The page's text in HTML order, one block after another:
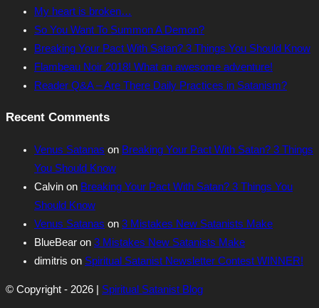
My heart is broken…
So You Want To Summon A Demon?
Breaking Your Pact With Satan? 3 Things You Should Know
Flambeau Noir 2018! What an awesome adventure!
Reader Q&A – Are There Daily Practices in Satanism?
Recent Comments
Venus Satanas on Breaking Your Pact With Satan? 3 Things
You Should Know
Calvin on Breaking Your Pact With Satan? 3 Things You
Should Know
Venus Satanas on 3 Mistakes New Satanists Make
BlueBear on 3 Mistakes New Satanists Make
dimitris on Spiritual Satanist Newsletter Contest WINNER!
© Copyright - 2026 | Spiritual Satanist Blog